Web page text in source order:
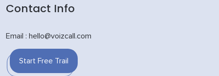
Contact Info
Email : hello@voizcall.com
Start Free Trail